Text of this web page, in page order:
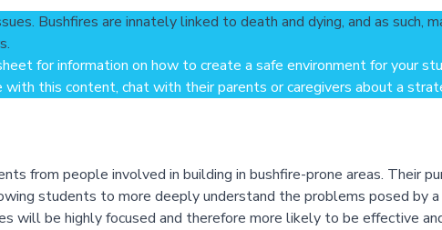
Bushfires are innately linked to death and dying, and as such,
for information on how to create a safe environment for your
this content, chat with their parents or caregivers about a
from people involved in building in bushfire-prone areas.
students to more deeply understand the problems posed by
will be highly focused and therefore more likely to be effective